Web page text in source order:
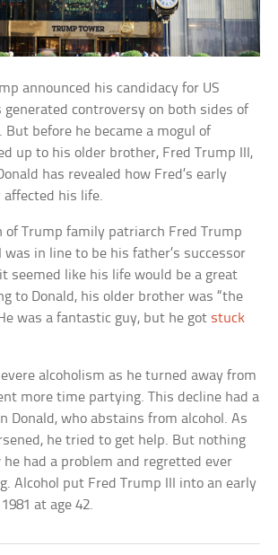
announced his candidacy for US
generated controversy on both sides of
before he became a mogul of
up to his older brother, Fred Trump III,
has revealed how Fred’s early
his life.
of Trump family patriarch Fred Trump
was in line to be his father’s successor
seemed like his life would be a great
to Donald, his older brother was “the
was a fantastic guy, but he got stuck
alcoholism as he turned away from
more time partying. This decline had a
Donald, who abstains from alcohol. As
he tried to get help. But nothing
he had a problem and regretted ever
Alcohol put Fred Trump III into an early
at age 42.